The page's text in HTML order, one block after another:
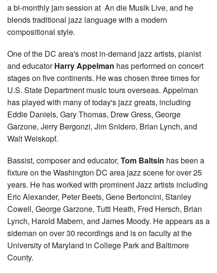
a bi-monthly jam session at An die Musik Live, and he
blends traditional jazz language with a modern
compositional style.
One of the DC area's most in-demand jazz artists, pianist
and educatorHarry Appelman has performed on concert
stages on five continents. He was chosen three times for
U.S. State Department music tours overseas. Appelman
has played with many of today's jazz greats, including
Eddie Daniels, Gary Thomas, Drew Gress, George
Garzone, Jerry Bergonzi, Jim Snidero, Brian Lynch, and
Walt Weiskopf.
Bassist, composer and educator, Tom Baltsin has been a
fixture on the Washington DC area jazz scene for over 25
years. He has worked with prominent Jazz artists including
Eric Alexander, Peter Beets, Gene Bertoncini, Stanley
Cowell, George Garzone, Tutti Heath, Fred Hersch, Brian
Lynch, Harold Mabern, and James Moody. He appears as a
sideman on over 30 recordings and is on faculty at the
University of Maryland in College Park and Baltimore
County.